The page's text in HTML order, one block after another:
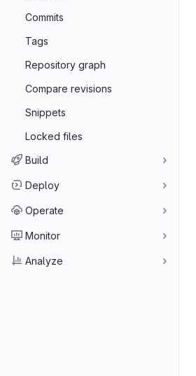
Commits
Tags
Repository graph
Compare revisions
Snippets
Locked files
Build
Deploy
Operate
Monitor
Analyze